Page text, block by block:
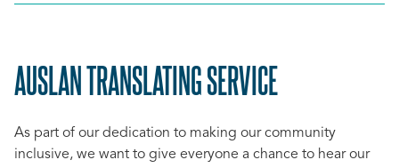
AUSLAN TRANSLATING SERVICESCROLL
TOP
As part of our dedication to making our community
inclusive, we want to give everyone a chance to hear our